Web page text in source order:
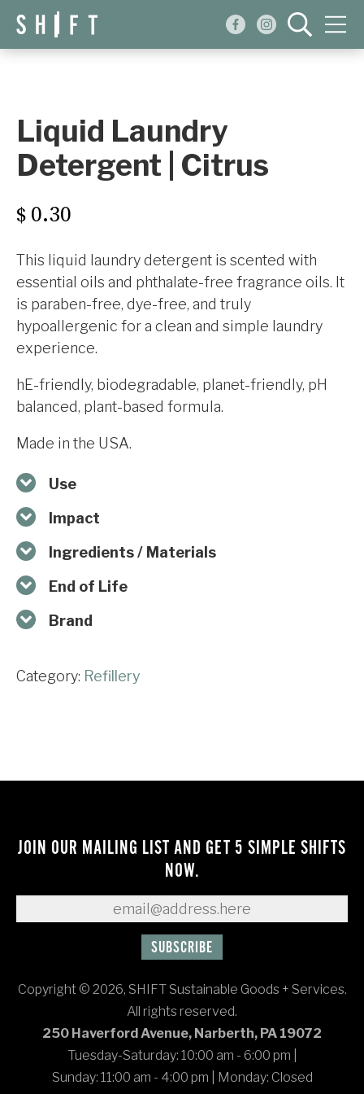
Liquid Laundry
Detergent | Citrus
$ 0.30
This liquid laundry detergent is scented with
essential oils and phthalate-free fragrance oils. It
is paraben-free, dye-free, and truly
hypoallergenic for a clean and simple laundry
experience.
hE-friendly, biodegradable, planet-friendly, pH
balanced, plant-based formula.
Made in the USA.
Use
Impact
Ingredients / Materials
End of Life
Brand
Category: Refillery
JOIN OUR MAILING LIST AND GET 5 SIMPLE SHIFTS
NOW.
Copyright © 2026, SHIFT Sustainable Goods + Services.
All rights reserved.
250 Haverford Avenue, Narberth, PA 19072
Tuesday-Saturday: 10:00 am - 6:00 pm
Sunday: 11:00 am - 4:00 pm
Monday: Closed
Blog
About
Shop